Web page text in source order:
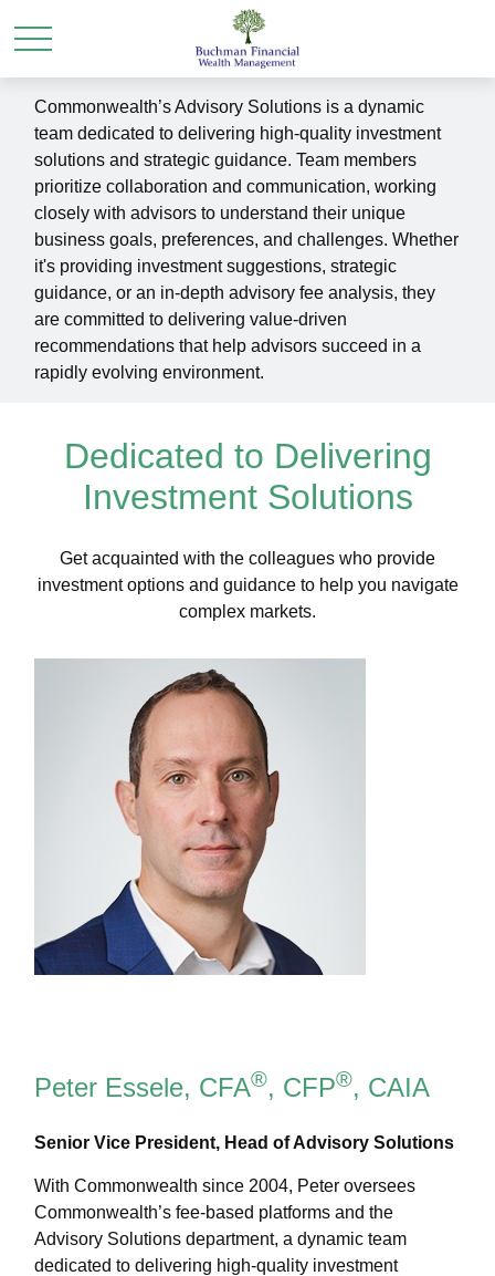
Commonwealth’s Advisory Solutions is a dynamic
team dedicated to delivering high-quality investment
solutions and strategic guidance. Team members
prioritize collaboration and communication, working
closely with advisors to understand their unique
business goals, preferences, and challenges. Whether
it's providing investment suggestions, strategic
guidance, or an in-depth advisory fee analysis, they
are committed to delivering value-driven
recommendations that help advisors succeed in a
rapidly evolving environment.
Dedicated to Delivering
Investment Solutions
Get acquainted with the colleagues who provide
investment options and guidance to help you navigate
complex markets.
Peter Essele, CFA®, CFP®, CAIA
Senior Vice President, Head of Advisory Solutions
With Commonwealth since 2004, Peter oversees
Commonwealth’s fee-based platforms and the
Advisory Solutions department, a dynamic team
dedicated to delivering high-quality investment